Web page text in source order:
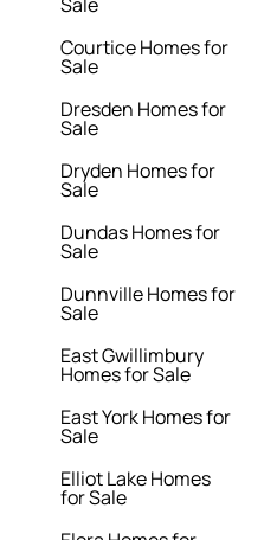
Courtice Homes for
Sale
Dresden Homes for
Sale
Dryden Homes for
Sale
Dundas Homes for
Sale
Dunnville Homes for
Sale
East Gwillimbury
Homes for Sale
East York Homes for
Sale
Elliot Lake Homes
for Sale